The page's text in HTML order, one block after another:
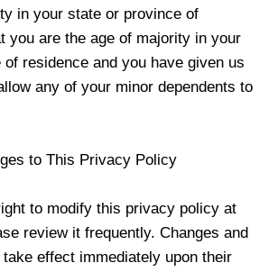
in your state or province of
you are the age of majority in your
residence and you have given us
any of your minor dependents to
to This Privacy Policy
to modify this privacy policy at
review it frequently. Changes and
effect immediately upon their